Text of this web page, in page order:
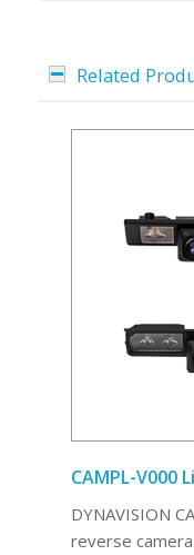
Related
CAMPL-V000
DYNAVISION
reverse